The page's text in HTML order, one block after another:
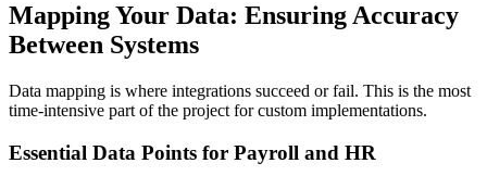
Mapping Your Data: Ensuring Accuracy
Between Systems
Data mapping is where integrations succeed or fail. This is the most
time-intensive part of the project for custom implementations.
Essential Data Points for Payroll and HR